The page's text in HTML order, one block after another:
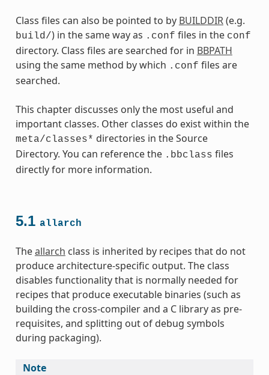
Class files can also be pointed to by BUILDDIR(e.g.
build/) in the same way as .conf files in the conf
directory. Class files are searched for in BBPATH
using the same method by which .conf files are
searched.
This chapter discusses only the most useful and
important classes. Other classes do exist within the
meta/classes* directories in the Source
Directory. You can reference the .bbclass files
directly for more information.
5.1 allarch
Theallarch class is inherited by recipes that do not
produce architecture-specific output. The class
disables functionality that is normally needed for
recipes that produce executable binaries (such as
building the cross-compiler and a C library as pre-
requisites, and splitting out of debug symbols
during packaging).
Note